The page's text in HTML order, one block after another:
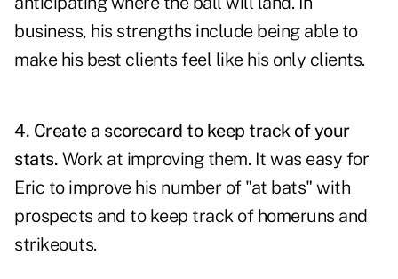
business, his strengths include being able to
make his best clients feel like his only clients.
4. Create a scorecard to keep track of your
stats. Work at improving them. It was easy for
Eric to improve his number of "at bats" with
prospects and to keep track of homeruns and
strikeouts.